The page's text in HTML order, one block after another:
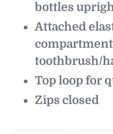
bottles
Attached
toothbrush/
Top loop for
Zips closed